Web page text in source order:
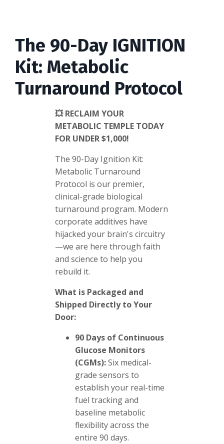
The 90-Day IGNITION
Kit: Metabolic
Turnaround Protocol
💥 RECLAIM YOUR
METABOLIC TEMPLE TODAY
FOR UNDER $1,000!
The 90-Day Ignition Kit:
Metabolic Turnaround
Protocol is our premier,
clinical-grade biological
turnaround program. Modern
corporate additives have
hijacked your brain's circuitry
—we are here through faith
and science to help you
rebuild it.
What is Packaged and
Shipped Directly to Your
Door:
90 Days of Continuous
Glucose Monitors
(CGMs):Six medical-
grade sensors to
establish your real-time
fuel tracking and
baseline metabolic
flexibility across the
entire 90 days.